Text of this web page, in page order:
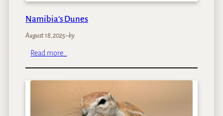
a
Namibia’s Dunes
August 18, 2025–by
Read more…